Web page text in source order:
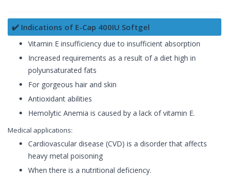
✔️ Indications of E-Cap 400IU Softgel
Vitamin E insufficiency due to insufficient absorption
Increased requirements as a result of a diet high in
polyunsaturated fats
For gorgeous hair and skin
Antioxidant abilities
Hemolytic Anemia is caused by a lack of vitamin E.
Medical applications:
Cardiovascular disease (CVD) is a disorder that affects
heavy metal poisoning
When there is a nutritional deficiency.